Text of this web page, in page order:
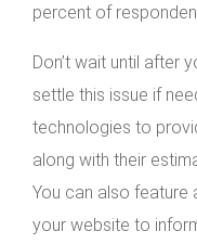
percent of
Don’t wait until after
settle this issue if
technologies to
along with their
You can also feature
your website to